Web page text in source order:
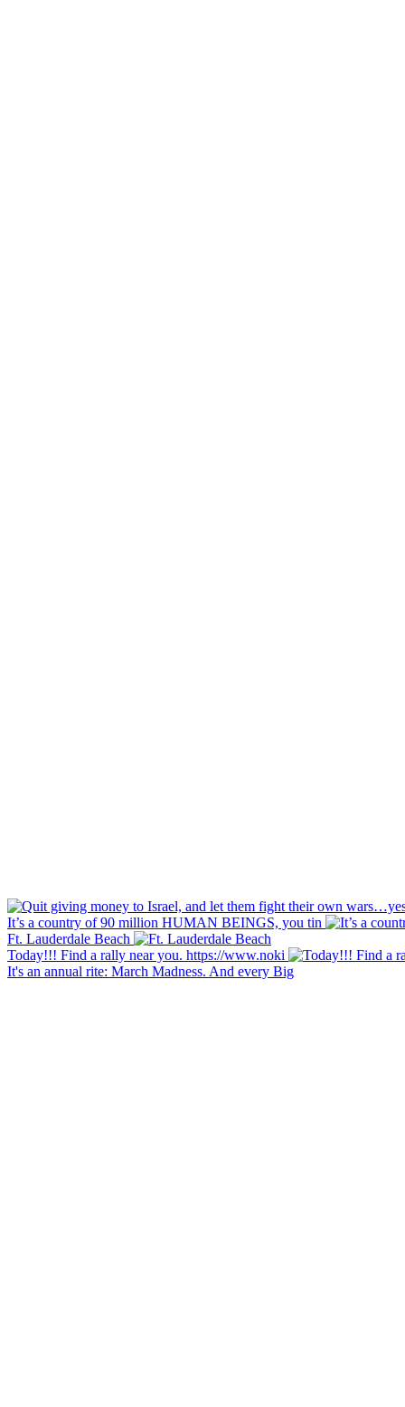
It’s a country of 90 million HUMAN BEINGS, you tin
Ft. Lauderdale Beach
Today!!! Find a rally near you. https://www.noki
It's an annual rite: March Madness. And every Big